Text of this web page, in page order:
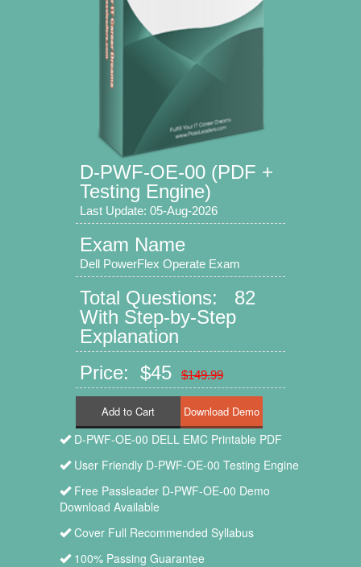
D-PWF-OE-00 (PDF +
Testing Engine)
Last Update: 05-Aug-2026
Exam Name
Dell PowerFlex Operate Exam
Total Questions: 82
With Step-by-Step
Explanation
Price: $45
$149.99
Add to Cart
D-PWF-OE-00 DELL EMC Printable PDF
User Friendly D-PWF-OE-00 Testing Engine
Free Passleader D-PWF-OE-00 Demo
Download Available
Cover Full Recommended Syllabus
100% Passing Guarantee